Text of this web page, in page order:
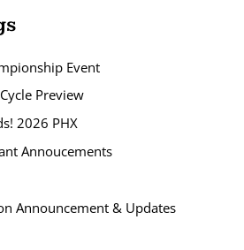
Event
Preview
2026 PHX
Annoucements
Announcement & Updates